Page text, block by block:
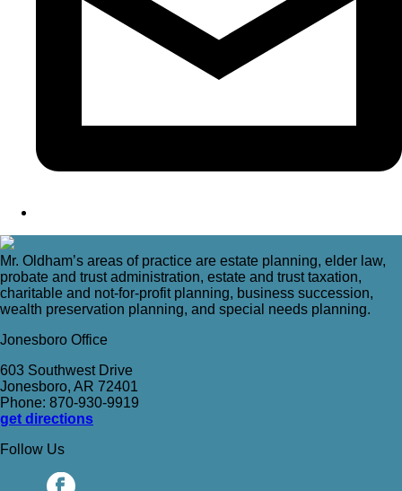
Mr. Oldham’s areas of practice are estate planning, elder law,
probate and trust administration, estate and trust taxation,
charitable and not-for-profit planning, business succession,
wealth preservation planning, and special needs planning.
Jonesboro Office
603 Southwest Drive
Jonesboro, AR 72401
Phone: 870-930-9919
get directions
Follow Us